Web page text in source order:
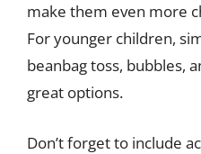
make them even more
For younger children,
beanbag toss, bubbles,
great options.
Don’t forget to include